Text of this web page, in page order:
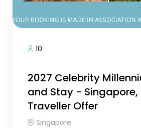
10
2027 Celebrity
and Stay - Singapore,
Traveller Offer
Singapore